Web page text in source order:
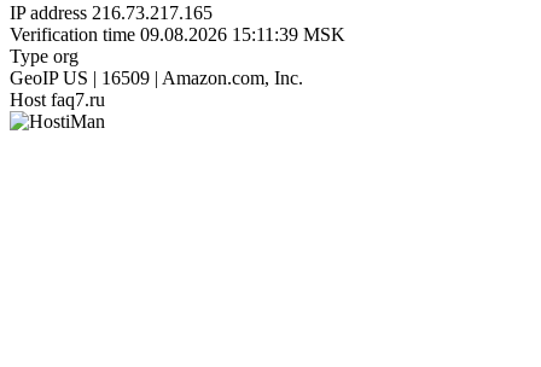
IP address 216.73.217.165
Verification time 09.08.2026 15:11:39 MSK
Type org
GeoIP US | 16509 | Amazon.com, Inc.
Host faq7.ru